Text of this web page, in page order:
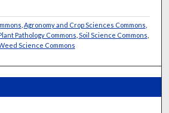
Agronomy and Crop Sciences Commons
Pathology Commons Soil Science Commons
Science Commons